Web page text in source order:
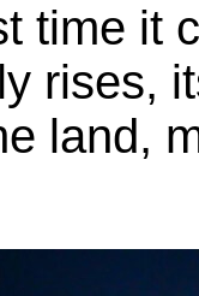
time it
rises,
land,